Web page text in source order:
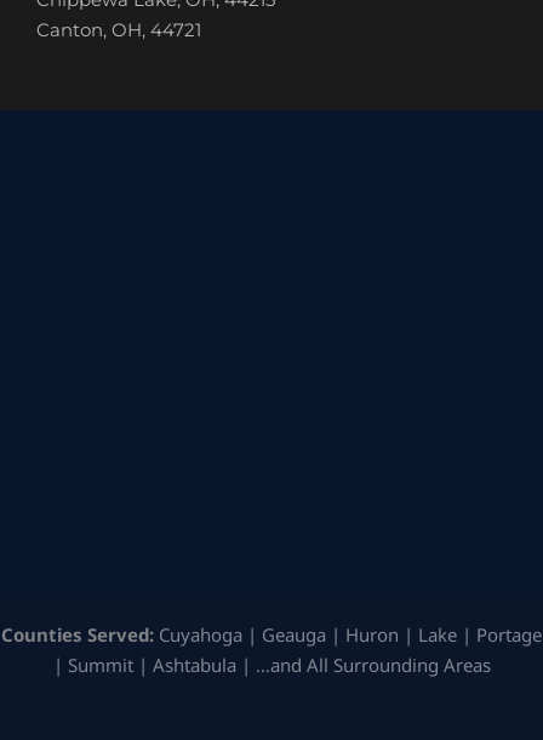
Canton, OH, 44721
Counties Served: Cuyahoga | Geauga | Huron | Lake | Portage
| Summit | Ashtabula | …and All Surrounding Areas